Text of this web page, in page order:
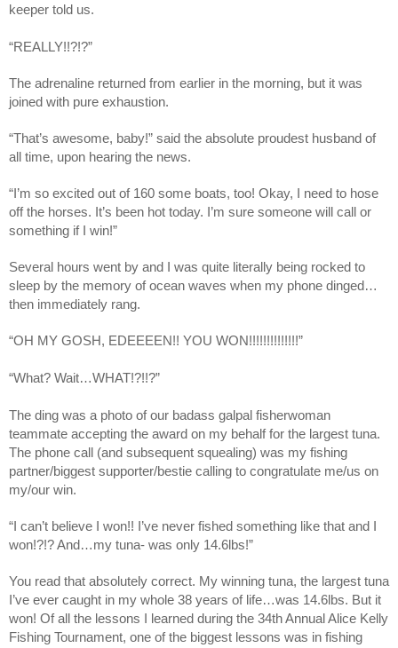
keeper told us.
“REALLY!!?!?”
The adrenaline returned from earlier in the morning, but it was
joined with pure exhaustion.
“That’s awesome, baby!” said the absolute proudest husband of
all time, upon hearing the news.
“I’m so excited out of 160 some boats, too! Okay, I need to hose
off the horses. It’s been hot today. I’m sure someone will call or
something if I win!”
Several hours went by and I was quite literally being rocked to
sleep by the memory of ocean waves when my phone dinged…
then immediately rang.
“OH MY GOSH, EDEEEEN!! YOU WON!!!!!!!!!!!!!!”
“What? Wait…WHAT!?!!?”
The ding was a photo of our badass galpal fisherwoman
teammate accepting the award on my behalf for the largest tuna.
The phone call (and subsequent squealing) was my fishing
partner/biggest supporter/bestie calling to congratulate me/us on
my/our win.
“I can’t believe I won!! I’ve never fished something like that and I
won!?!? And…my tuna- was only 14.6lbs!”
You read that absolutely correct. My winning tuna, the largest tuna
I’ve ever caught in my whole 38 years of life…was 14.6lbs. But it
won! Of all the lessons I learned during the 34th Annual Alice Kelly
Fishing Tournament, one of the biggest lessons was in fishing